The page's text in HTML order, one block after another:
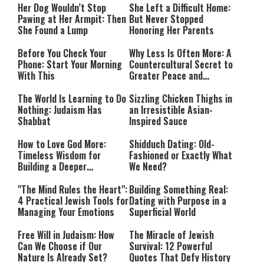
Her Dog Wouldn’t Stop
Pawing at Her Armpit: Then
She Found a Lump
She Left a Difficult Home:
But Never Stopped
Honoring Her Parents
Before You Check Your
Phone: Start Your Morning
With This
Why Less Is Often More: A
Countercultural Secret to
Greater Peace and
The World Is Learning to Do
Nothing: Judaism Has
Shabbat
Sizzling Chicken Thighs in
an Irresistible Asian-
Inspired Sauce
How to Love God More:
Timeless Wisdom for
Building a Deeper
Shidduch Dating: Old-
Fashioned or Exactly What
We Need?
"The Mind Rules the Heart":
4 Practical Jewish Tools for
Managing Your Emotions
Building Something Real:
Dating with Purpose in a
Superficial World
Free Will in Judaism: How
Can We Choose if Our
Nature Is Already Set?
The Miracle of Jewish
Survival: 12 Powerful
Quotes That Defy History